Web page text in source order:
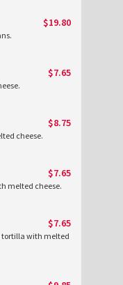
$19.80
$7.65
$8.75
cheese.
$7.65
melted cheese.
$7.65
tortilla with melted